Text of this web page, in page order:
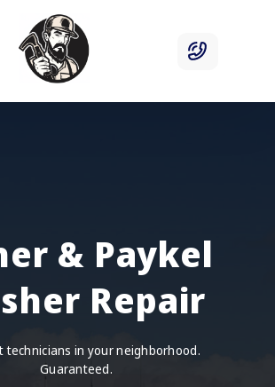
& Paykel
Repair
technicians in your neighborhood.
Guaranteed.